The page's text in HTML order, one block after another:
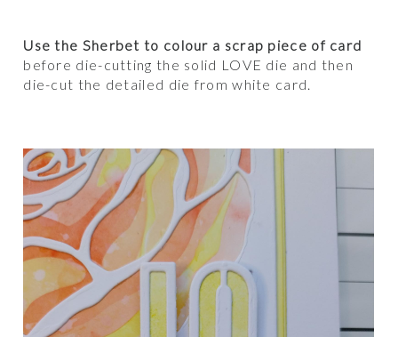
Use the Sherbet to colour a scrap piece of card
before die-cutting the solid LOVE die and then
die-cut the detailed die from white card.